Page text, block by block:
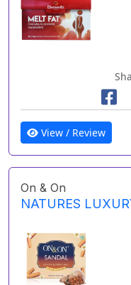
View / Review
On & On
NATURES